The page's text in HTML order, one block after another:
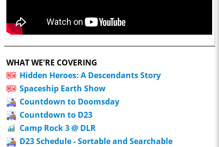
WHAT WE'RE COVERING
Hidden Heroes: A Descendants Story
Spaceship Earth Show
Countdown to Doomsday
Countdown to D23
Camp Rock 3 @ DLR
D23 Schedule - Sortable and Searchable